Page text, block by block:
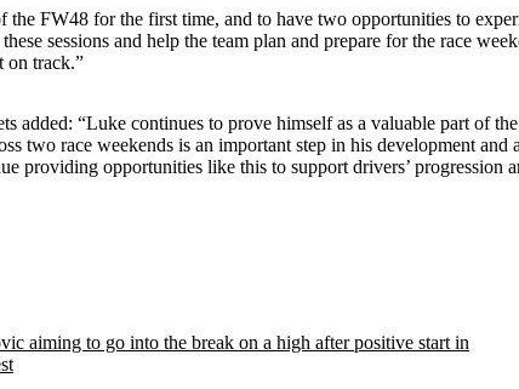
the FW48 for the first time, and to have two opportunities to
sessions and help the team plan and prepare for the race
on track.”
added: “Luke continues to prove himself as a valuable part of
two race weekends is an important step in his development
providing opportunities like this to support drivers’ progression
aiming to go into the break on a high after positive start in